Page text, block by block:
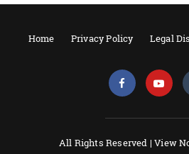
Home Privacy Policy Legal
All Rights Reserved |View